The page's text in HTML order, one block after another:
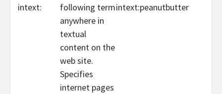
intext:
following term
anywhere in
textual
content on the
web site.
intext:peanutbutter
Specifies
internet pages